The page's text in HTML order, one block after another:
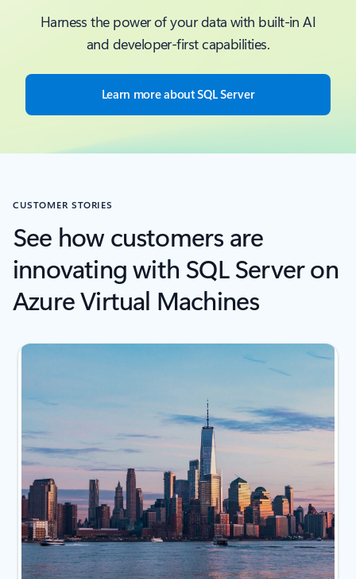
Harness the power of your data with built-in AI
and developer-first capabilities.
Learn more about SQL Server
CUSTOMER STORIES
See how customers are
innovating with SQL Server on
Azure Virtual Machines